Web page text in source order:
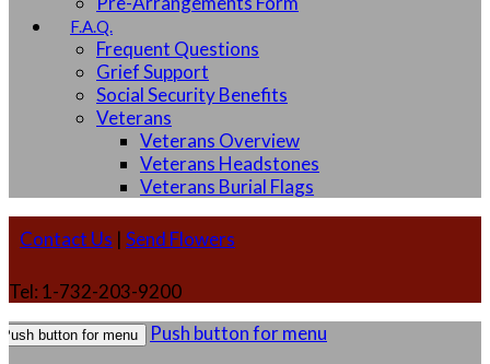
F.A.Q.
Frequent Questions
Grief Support
Social Security Benefits
Veterans
Veterans Overview
Veterans Headstones
Veterans Burial Flags
Contact Us | Send Flowers
Tel: 1-732-203-9200
Push button for menu Push button for menu